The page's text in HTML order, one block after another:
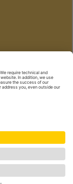
grow.